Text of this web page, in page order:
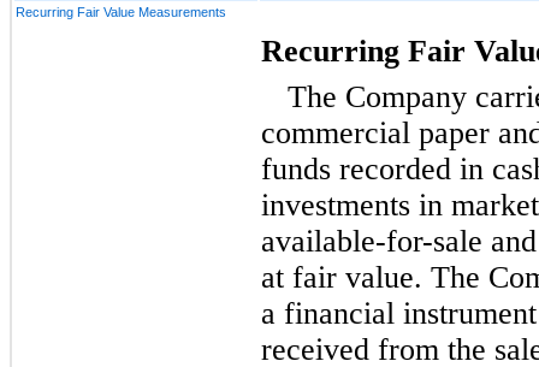
Recurring Fair Value Measurements
Recurring Fair
The Company
commercial paper
funds recorded in
investments in
available-for-sale
at fair value. The
a financial
received from the